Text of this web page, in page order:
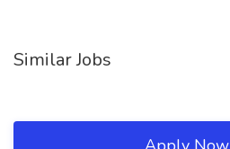
Similar Jobs